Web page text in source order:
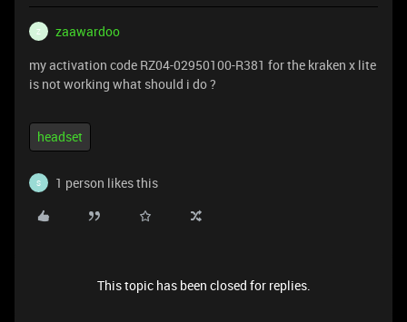
Z
zaawardoo
my activation code RZ04-02950100-R381 for the kraken x lite
is not working what should i do ?
headset
S 1 person likes this
This topic has been closed for replies.